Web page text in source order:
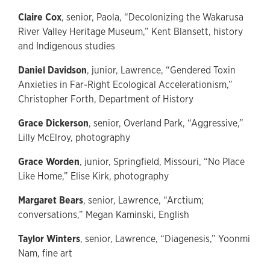
Claire Cox, senior, Paola, “Decolonizing the Wakarusa
River Valley Heritage Museum,” Kent Blansett, history
and Indigenous studies
Daniel Davidson, junior, Lawrence, “Gendered Toxin
Anxieties in Far-Right Ecological Accelerationism,”
Christopher Forth, Department of History
Grace Dickerson, senior, Overland Park, “Aggressive,”
Lilly McElroy, photography
Grace Worden, junior, Springfield, Missouri, “No Place
Like Home,” Elise Kirk, photography
Margaret Bears, senior, Lawrence, “Arctium;
conversations,” Megan Kaminski, English
Taylor Winters, senior, Lawrence, “Diagenesis,” Yoonmi
Nam, fine art